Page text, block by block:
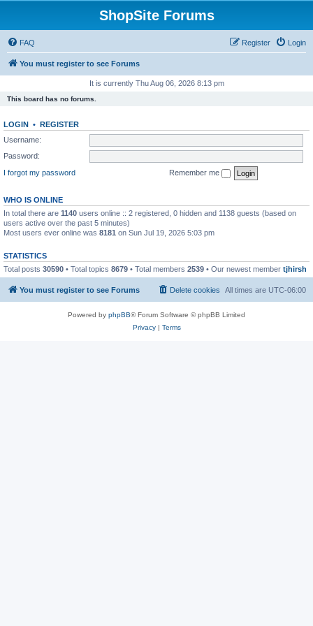
ShopSite Forums
FAQ Login
Register
You must register to see Forums
It is currently Thu Aug 06, 2026 8:13 pm
This board has no forums.
LOGIN • REGISTER
Username:
Password:
I forgot my password
Remember me
WHO IS ONLINE
In total there are 1140 users online :: 2 registered, 0 hidden and 1138 guests (based on
users active over the past 5 minutes)
Most users ever online was 8181 on Sun Jul 19, 2026 5:03 pm
STATISTICS
Total posts 30590 • Total topics 8679 • Total members 2539 • Our newest member tjhirsh
You must register to see Forums All times are UTC-06:00
Delete cookies
Powered by phpBB® Forum Software © phpBB Limited
Privacy| Terms